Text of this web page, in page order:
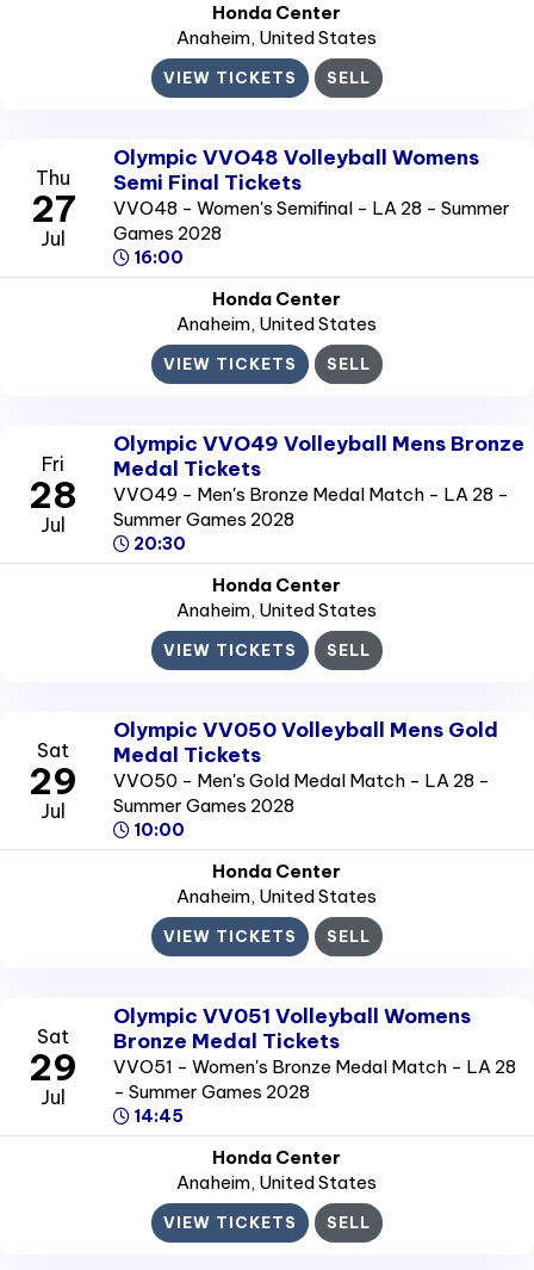
Honda Center
Anaheim, United States
VIEW TICKETS SELL
Thu
27
Jul
Olympic VVO48 Volleyball Womens
Semi Final Tickets
VVO48 - Women's Semifinal - LA 28 - Summer
Games 2028
16:00
Honda Center
Anaheim, United States
VIEW TICKETS SELL
Fri
28
Jul
Olympic VVO49 Volleyball Mens Bronze
Medal Tickets
VVO49 - Men's Bronze Medal Match - LA 28 -
Summer Games 2028
20:30
Honda Center
Anaheim, United States
VIEW TICKETS SELL
Sat
29
Jul
Olympic VV050 Volleyball Mens Gold
Medal Tickets
VVO50 - Men's Gold Medal Match - LA 28 -
Summer Games 2028
10:00
Honda Center
Anaheim, United States
VIEW TICKETS SELL
Sat
29
Jul
Olympic VV051 Volleyball Womens
Bronze Medal Tickets
VVO51 - Women's Bronze Medal Match - LA 28
- Summer Games 2028
14:45
Honda Center
Anaheim, United States
VIEW TICKETS SELL